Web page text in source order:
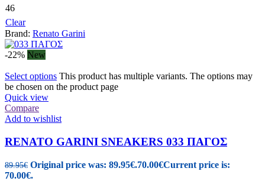
46
Clear
Brand: Renato Garini
-22% New
Select options This product has multiple variants. The options may
be chosen on the product page
Quick view
Compare
Add to wishlist
RENATO GARINI SNEAKERS 033 ΠΑΓΟΣ
89.95€ Original price was: 89.95€.70.00€Current price is:
70.00€.